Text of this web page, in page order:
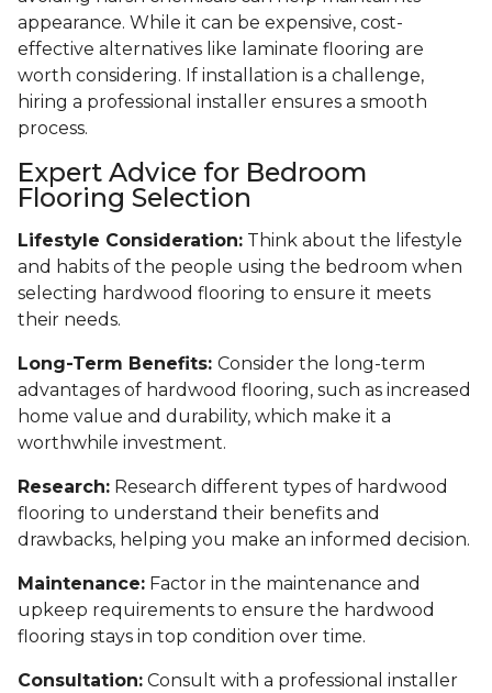
appearance. While it can be expensive, cost-
effective alternatives like laminate flooring are
worth considering. If installation is a challenge,
hiring a professional installer ensures a smooth
process.
Expert Advice for Bedroom
Flooring Selection
Lifestyle Consideration: Think about the lifestyle
and habits of the people using the bedroom when
selecting hardwood flooring to ensure it meets
their needs.
Long-Term Benefits: Consider the long-term
advantages of hardwood flooring, such as increased
home value and durability, which make it a
worthwhile investment.
Research: Research different types of hardwood
flooring to understand their benefits and
drawbacks, helping you make an informed decision.
Maintenance: Factor in the maintenance and
upkeep requirements to ensure the hardwood
flooring stays in top condition over time.
Consultation: Consult with a professional installer